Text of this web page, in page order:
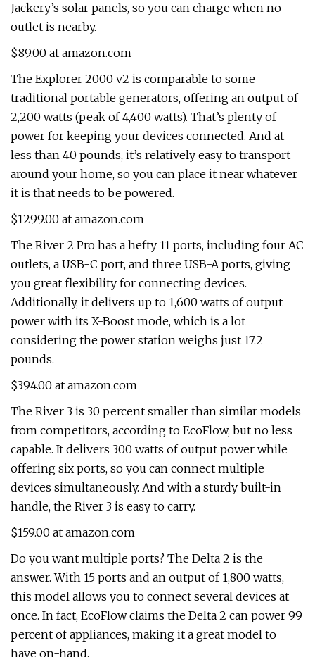
Jackery’s solar panels, so you can charge when no
outlet is nearby.
$89.00 at amazon.com
The Explorer 2000 v2 is comparable to some
traditional portable generators, offering an output of
2,200 watts (peak of 4,400 watts). That’s plenty of
power for keeping your devices connected. And at
less than 40 pounds, it’s relatively easy to transport
around your home, so you can place it near whatever
it is that needs to be powered.
$1299.00 at amazon.com
The River 2 Pro has a hefty 11 ports, including four AC
outlets, a USB-C port, and three USB-A ports, giving
you great flexibility for connecting devices.
Additionally, it delivers up to 1,600 watts of output
power with its X-Boost mode, which is a lot
considering the power station weighs just 17.2
pounds.
$394.00 at amazon.com
The River 3 is 30 percent smaller than similar models
from competitors, according to EcoFlow, but no less
capable. It delivers 300 watts of output power while
offering six ports, so you can connect multiple
devices simultaneously. And with a sturdy built-in
handle, the River 3 is easy to carry.
$159.00 at amazon.com
Do you want multiple ports? The Delta 2 is the
answer. With 15 ports and an output of 1,800 watts,
this model allows you to connect several devices at
once. In fact, EcoFlow claims the Delta 2 can power 99
percent of appliances, making it a great model to
have on-hand.